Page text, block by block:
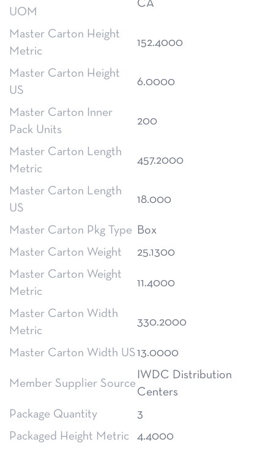
UOM
CA
Master Carton Height
Metric
152.4000
Master Carton Height
US
6.0000
Master Carton Inner
Pack Units
200
Master Carton Length
Metric
457.2000
Master Carton Length
US
18.000
Master Carton Pkg Type
Box
Master Carton Weight
25.1300
Master Carton Weight
Metric
11.4000
Master Carton Width
Metric
330.2000
Master Carton Width US13.0000
Member Supplier Source
IWDC Distribution
Centers
Package Quantity
3
Packaged Height Metric
4.4000